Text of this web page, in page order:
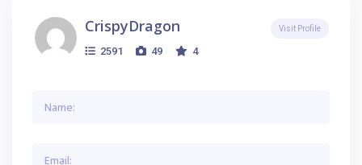
CrispyDragon
2591 49 4
Visit Profile